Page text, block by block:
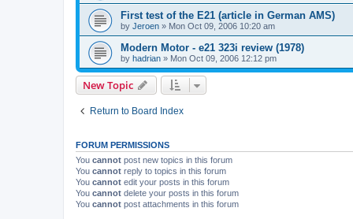
First test of the E21 (article in German AMS)
by Jeroen » Mon Oct 09, 2006 10:20 am
Modern Motor - e21 323i review (1978)
by hadrian » Mon Oct 09, 2006 12:12 pm
New Topic
Return to Board Index
FORUM PERMISSIONS
You cannot post new topics in this forum
You cannot reply to topics in this forum
You cannot edit your posts in this forum
You cannot delete your posts in this forum
You cannot post attachments in this forum